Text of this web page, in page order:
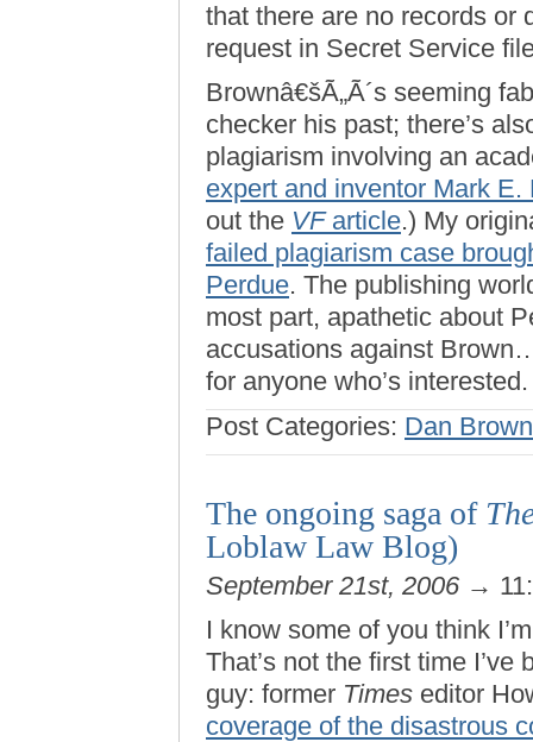
that there are no records or
request in Secret Service
Brownâ€šÃ„Ã´s seeming
checker his past; there’s
plagiarism involving an
expert and inventor Mark E.
out the VFarticle.) My
failed plagiarism case
Perdue. The publishing
most part, apathetic about
accusations against
for anyone who’s interested.
Post Categories: Dan Brown
The ongoing saga of
Loblaw Law Blog)
September 21st, 2006 →
I know some of you think
That’s not the first time
guy: former Times editor
coverage of the disastrous